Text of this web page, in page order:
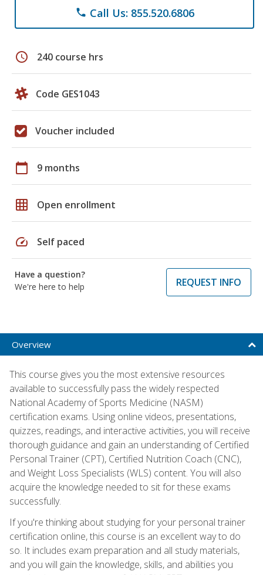
phone Call Us: 855.520.6806
schedule 240 course hrs
Code GES1043
Voucher included
calendar_today 9 months
grid_on Open enrollment
speed Self paced
Have a question?
We're here to help
REQUEST INFO
Overview
This course gives you the most extensive resources
available to successfully pass the widely respected
National Academy of Sports Medicine (NASM)
certification exams. Using online videos, presentations,
quizzes, readings, and interactive activities, you will receive
thorough guidance and gain an understanding of Certified
Personal Trainer (CPT), Certified Nutrition Coach (CNC),
and Weight Loss Specialists (WLS) content. You will also
acquire the knowledge needed to sit for these exams
successfully.
If you're thinking about studying for your personal trainer
certification online, this course is an excellent way to do
so. It includes exam preparation and all study materials,
and you will gain the knowledge, skills, and abilities you